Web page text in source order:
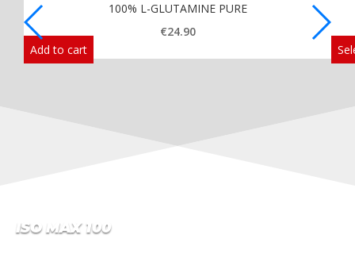
100% L-GLUTAMINE PURE
€24.90
Add to cart
ISO MAX 100